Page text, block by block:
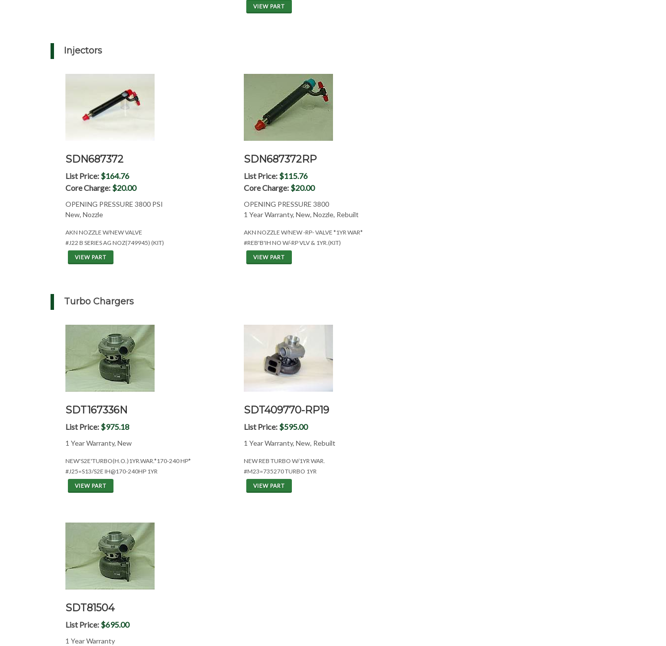
VIEW PART
Injectors
SDN687372
List Price: $164.76
Core Charge: $20.00
OPENING PRESSURE 3800 PSI
New, Nozzle
AKN NOZZLE W/NEW VALVE
#J22 B SERIES AG NOZ(749945) (KIT)
VIEW PART
SDN687372RP
List Price: $115.76
Core Charge: $20.00
OPENING PRESSURE 3800
1 Year Warranty, New, Nozzle, Rebuilt
AKN NOZZLE W/NEW -RP- VALVE *1YR WAR*
#REB'B'IH NO W/-RP VLV & 1YR.(KIT)
VIEW PART
Turbo Chargers
SDT167336N
List Price: $975.18
1 Year Warranty, New
NEW'S2E'TURBO(H.O.)1YR.WAR.*170-240 HP*
#J25=S13/S2E IH@170-240HP 1YR
VIEW PART
SDT409770-RP19
List Price: $595.00
1 Year Warranty, New, Rebuilt
NEW REB TURBO W/1YR WAR.
#M23=735270 TURBO 1YR
VIEW PART
SDT81504
List Price: $695.00
1 Year Warranty